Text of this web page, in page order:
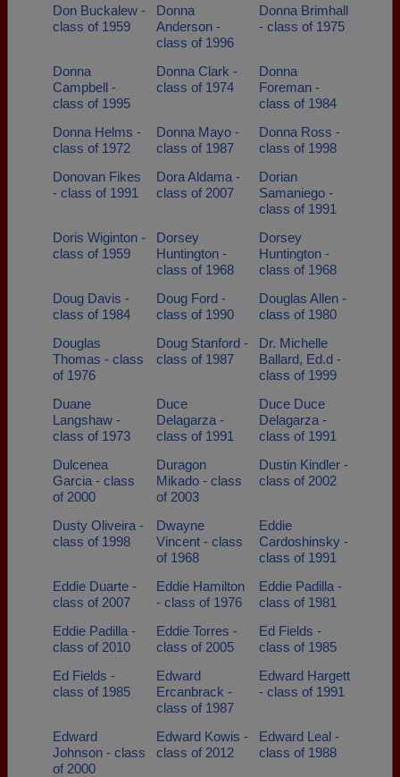
Don Buckalew -
class of 1959
Donna
Anderson -
class of 1996
Donna Brimhall
- class of 1975
Donna
Campbell -
class of 1995
Donna Clark -
class of 1974
Donna
Foreman -
class of 1984
Donna Helms -
class of 1972
Donna Mayo -
class of 1987
Donna Ross -
class of 1998
Donovan Fikes
- class of 1991
Dora Aldama -
class of 2007
Dorian
Samaniego -
class of 1991
Doris Wiginton -
class of 1959
Dorsey
Huntington -
class of 1968
Dorsey
Huntington -
class of 1968
Doug Davis -
class of 1984
Doug Ford -
class of 1990
Douglas Allen -
class of 1980
Douglas
Thomas - class
of 1976
Doug Stanford -
class of 1987
Dr. Michelle
Ballard, Ed.d -
class of 1999
Duane
Langshaw -
class of 1973
Duce
Delagarza -
class of 1991
Duce Duce
Delagarza -
class of 1991
Dulcenea
Garcia - class
of 2000
Duragon
Mikado - class
of 2003
Dustin Kindler -
class of 2002
Dusty Oliveira -
class of 1998
Dwayne
Vincent - class
of 1968
Eddie
Cardoshinsky -
class of 1991
Eddie Duarte -
class of 2007
Eddie Hamilton
- class of 1976
Eddie Padilla -
class of 1981
Eddie Padilla -
class of 2010
Eddie Torres -
class of 2005
Ed Fields -
class of 1985
Ed Fields -
class of 1985
Edward
Ercanbrack -
class of 1987
Edward Hargett
- class of 1991
Edward
Johnson - class
of 2000
Edward Kowis -
class of 2012
Edward Leal -
class of 1988